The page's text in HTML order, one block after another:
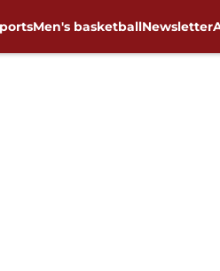
Men's basketballNewsletter